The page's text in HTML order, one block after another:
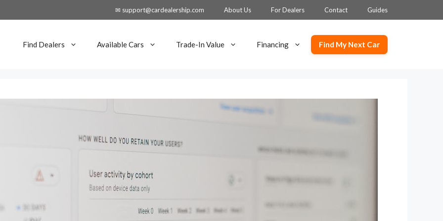
✉ support@cardealership.com About Us For Dealers Contact Guides
Find Dealers Available Cars Trade-In Value Financing Find My Next Car